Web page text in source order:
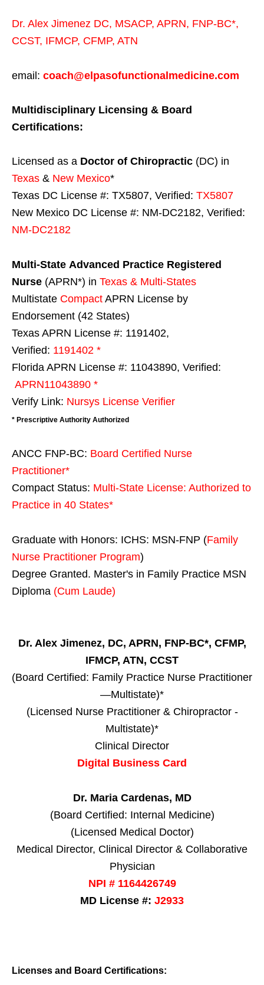
Dr. Alex Jimenez DC, MSACP, APRN, FNP-BC*,
CCST, IFMCP, CFMP, ATN
email: coach@elpasofunctionalmedicine.com
Multidisciplinary Licensing & Board
Certifications:
Licensed as a Doctor of Chiropractic (DC) in
Texas & New Mexico*
Texas DC License #: TX5807, Verified: TX5807
New Mexico DC License #: NM-DC2182, Verified:
NM-DC2182
Multi-State Advanced Practice Registered
Nurse (APRN*) in Texas & Multi-States
Multistate Compact APRN License by
Endorsement (42 States)
Texas APRN License #: 1191402,
Verified: 1191402 *
Florida APRN License #: 11043890, Verified:
APRN11043890 *
Verify Link: Nursys License Verifier
* Prescriptive Authority Authorized
ANCC FNP-BC: Board Certified Nurse
Practitioner*
Compact Status: Multi-State License: Authorized to
Practice in 40 States*
Graduate with Honors: ICHS: MSN-FNP (Family
Nurse Practitioner Program)
Degree Granted. Master's in Family Practice MSN
Diploma (Cum Laude)
Dr. Alex Jimenez, DC, APRN, FNP-BC*, CFMP,
IFMCP, ATN, CCST
(Board Certified: Family Practice Nurse Practitioner
—Multistate)*
(Licensed Nurse Practitioner & Chiropractor -
Multistate)*
Clinical Director
Digital Business Card
Dr. Maria Cardenas, MD
(Board Certified: Internal Medicine)
(Licensed Medical Doctor)
Medical Director, Clinical Director & Collaborative
Physician
NPI # 1164426749
MD License #: J2933
Licenses and Board Certifications: